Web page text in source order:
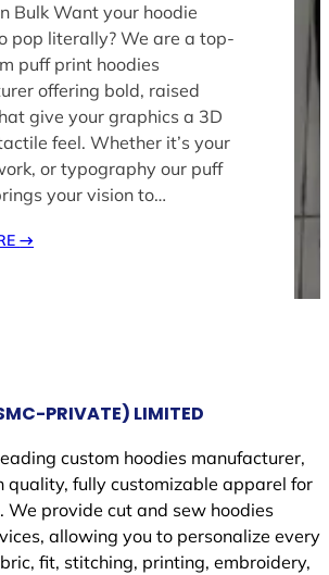
Bulk Want your hoodie
pop literally? We are a top-
puff print hoodies
offering bold, raised
give your graphics a 3D
feel. Whether it’s your
or typography our puff
your vision to…
→
PRIVATE) LIMITED
custom hoodies manufacturer,
quality, fully customizable apparel for
provide cut and sew hoodies
allowing you to personalize every
fit, stitching, printing, embroidery,